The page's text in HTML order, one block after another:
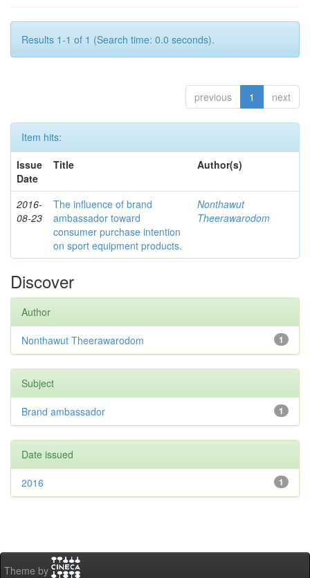
Results 1-1 of 1 (Search time: 0.0 seconds).
previous 1 next
Item hits:
Issue
Date
Title Author(s)
2016-
08-23
The influence of brand
ambassador toward
consumer purchase intention
on sport equipment products.
Nonthawut
Theerawarodom
Discover
Author
1
Nonthawut Theerawarodom
Subject
1
Brand ambassador
Date issued
1
2016
Theme by